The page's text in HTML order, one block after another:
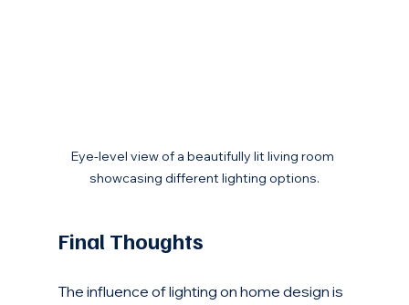
Eye-level view of a beautifully lit living room
showcasing different lighting options.
Final Thoughts
The influence of lighting on home design is